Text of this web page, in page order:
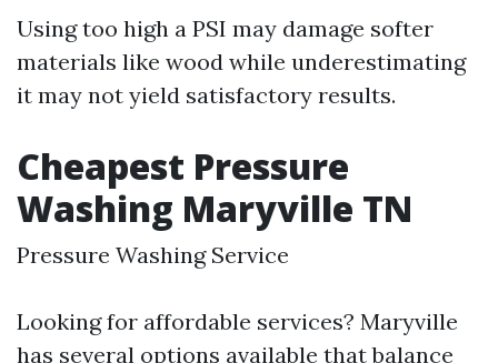
Using too high a PSI may damage softer
materials like wood while underestimating
it may not yield satisfactory results.
Cheapest Pressure
Washing Maryville TN
Pressure Washing Service
Looking for affordable services? Maryville
has several options available that balance